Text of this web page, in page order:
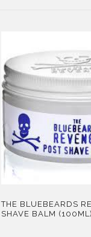
THE BLUEBEARDS
SHAVE BALM (100ML)